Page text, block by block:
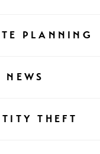
PLANNING
NEWS
THEFT